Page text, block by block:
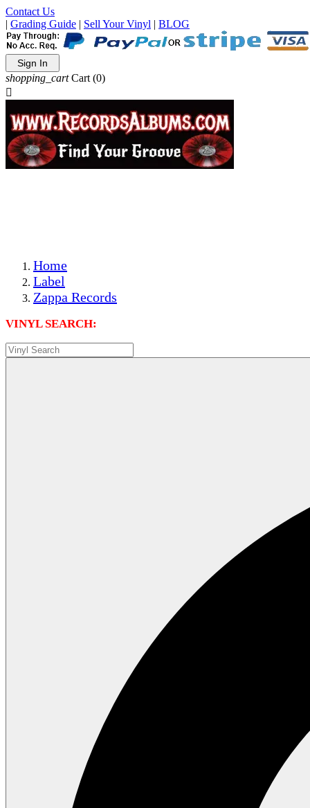
Contact Us
| Grading Guide | Sell Your Vinyl | BLOG
Sign In
shopping_cart Cart (0)

Home
Label
Zappa Records
VINYL SEARCH: